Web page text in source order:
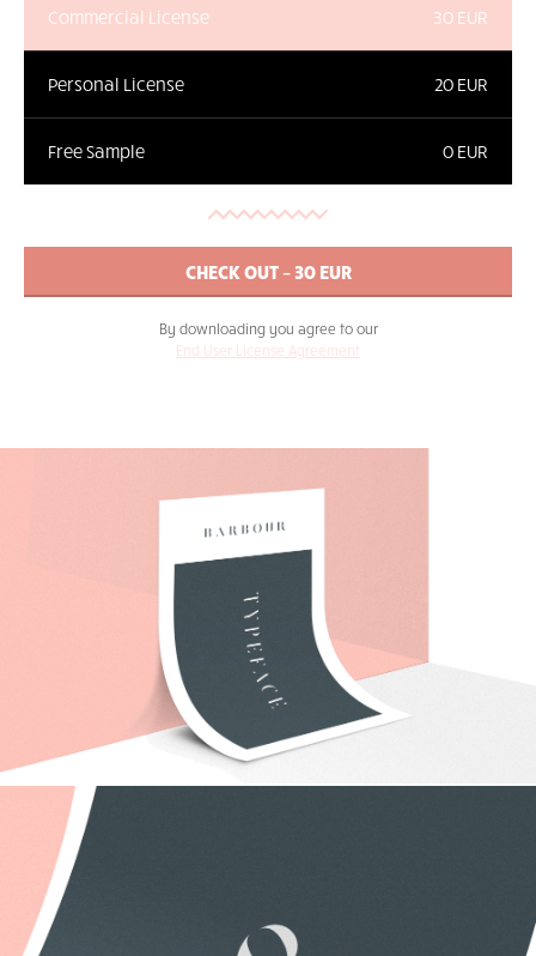
30 EUR
Commercial License
20 EUR
Personal License
0 EUR
Free Sample
By downloading you agree to our
End User License Agreement